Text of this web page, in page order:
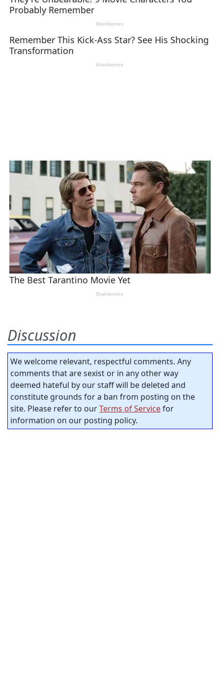
Discussion
We welcome relevant, respectful comments. Any
comments that are sexist or in any other way
deemed hateful by our staff will be deleted and
constitute grounds for a ban from posting on the
site. Please refer to ourTerms of Servicefor
information on our posting policy.